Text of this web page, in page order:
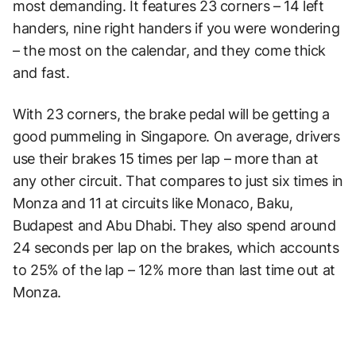
most demanding. It features 23 corners – 14 left
handers, nine right handers if you were wondering
– the most on the calendar, and they come thick
and fast.
With 23 corners, the brake pedal will be getting a
good pummeling in Singapore. On average, drivers
use their brakes 15 times per lap – more than at
any other circuit. That compares to just six times in
Monza and 11 at circuits like Monaco, Baku,
Budapest and Abu Dhabi. They also spend around
24 seconds per lap on the brakes, which accounts
to 25% of the lap – 12% more than last time out at
Monza.